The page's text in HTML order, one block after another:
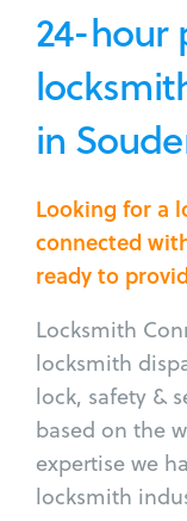
24-hour
in
Looking for a
connected
ready to
Locksmith
locksmith
lock, safety &
based on the
expertise we
locksmith